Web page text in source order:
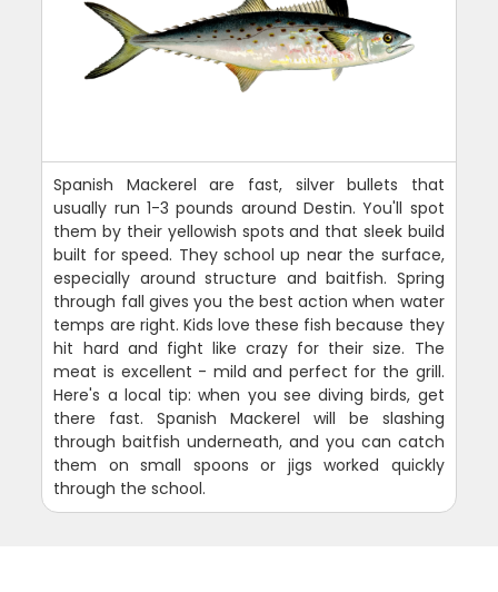
Spanish Mackerel are fast, silver bullets that
usually run 1-3 pounds around Destin. You'll spot
them by their yellowish spots and that sleek build
built for speed. They school up near the surface,
especially around structure and baitfish. Spring
through fall gives you the best action when water
temps are right. Kids love these fish because they
hit hard and fight like crazy for their size. The
meat is excellent - mild and perfect for the grill.
Here's a local tip: when you see diving birds, get
there fast. Spanish Mackerel will be slashing
through baitfish underneath, and you can catch
them on small spoons or jigs worked quickly
through the school.